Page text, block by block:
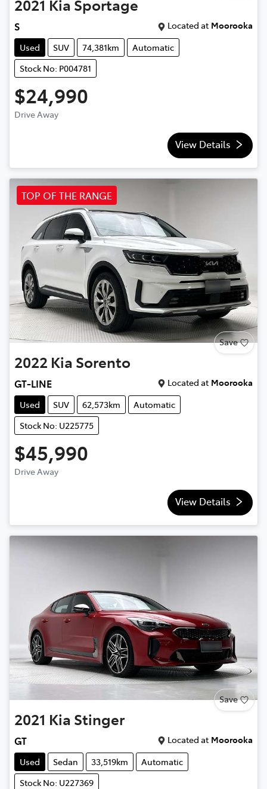
2021 Kia Sportage
S Located at Moorooka
Used
SUV 74,381km
Automatic
Stock No: P004781
$24,990
Drive Away
View Details
TOP OF THE RANGE
Save
2022 Kia Sorento
GT-LINE Located at Moorooka
Used
SUV 62,573km
Automatic
Stock No: U225775
$45,990
Drive Away
View Details
Save
2021 Kia Stinger
GT Located at Moorooka
Used
Sedan 33,519km
Automatic
Stock No: U227369